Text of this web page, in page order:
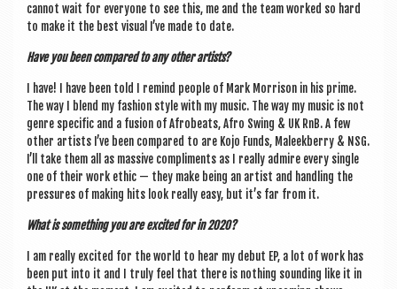
can­not wait for every­one to see this, me and the team worked so hard
to make it the best visu­al I’ve made to date.
Have you been com­pared to any oth­er artists?
I have! I have been told I remind people of Mark Mor­ris­on in his prime.
The way I blend my fash­ion style with my music. The way my music is not
genre spe­cif­ic and a fusion of Afrobeats, Afro Swing & UK RnB. A few
oth­er artists I’ve been com­pared to are Kojo Funds, Maleek­berry & NSG.
I’ll take them all as massive com­pli­ments as I really admire every single
one of their work eth­ic — they make being an artist and hand­ling the
pres­sures of mak­ing hits look really easy, but it’s far from it.
What is some­thing you are excited for in 2020?
I am really excited for the world to hear my debut EP, a lot of work has
been put into it and I truly feel that there is noth­ing sound­ing like it in